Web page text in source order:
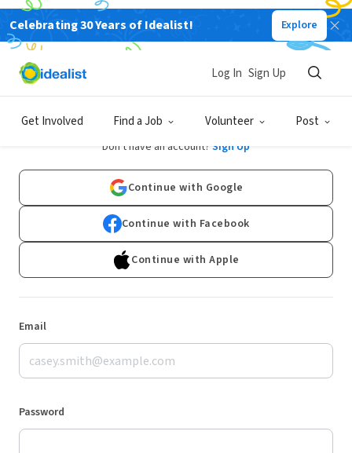
Celebrating 30 Years of Idealist! Explore
Get Involved Find a Job Volunteer Post
Log In Sign Up
Log In
Don't have an account? Sign Up
Continue with Google
Continue with Facebook
Continue with Apple
Email
Password